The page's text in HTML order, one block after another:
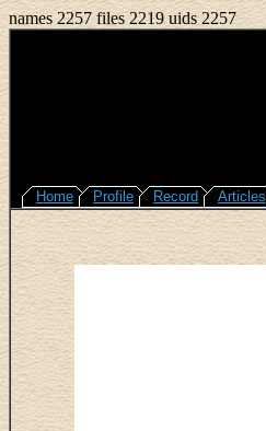
names 2257 files 2219 uids 2257
Home Profile Record Articles